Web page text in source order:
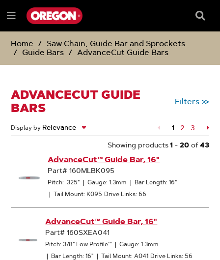
TO
CONTENT
TO
NAVIGATION
MENU
Menu
Box
Home
Saw Chain, Guide Bar and Sprockets
Guide Bars
AdvanceCut Guide Bars
ADVANCECUT GUIDE
BARS
Filters >>
Display by 1 Page
2 Page
3
Showing products1 - 20of43
AdvanceCut™ Guide Bar, 16"
Part# 160MLBK095
Pitch: .325" | Gauge: 1.3mm | Bar Length: 16"
| Tail Mount: K095 Drive Links: 66
AdvanceCut™ Guide Bar, 16"
Part# 160SXEA041
Pitch: 3/8" Low Profile™ | Gauge: 1.3mm
| Bar Length: 16" | Tail Mount: A041 Drive Links: 56